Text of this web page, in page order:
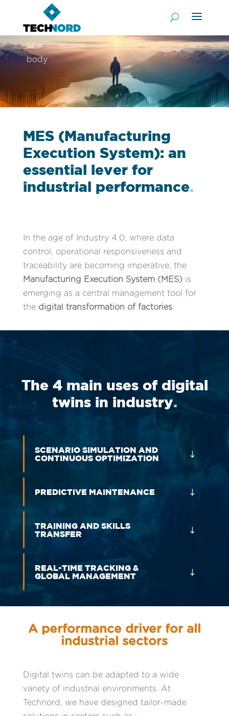
title
body
MES (Manufacturing
Execution System): an
essential lever for
industrial performance.
In the age of Industry 4.0, where data
control, operational responsiveness and
traceability are becoming imperative, the
Manufacturing Execution System (MES)is
emerging as a central management tool for
the digital transformation of factories.
The 4 main uses of digital
twins in industry.
SCENARIO SIMULATION AND
CONTINUOUS OPTIMIZATION
PREDICTIVE MAINTENANCE
TRAINING AND SKILLS
TRANSFER
REAL-TIME TRACKING &
GLOBAL MANAGEMENT
A performance driver for all
industrial sectors
Digital twins can be adapted to a wide
variety of industrial environments. At
Technord, we have designed tailor-made